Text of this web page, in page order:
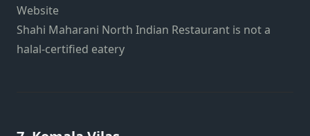
Website
Shahi Maharani North Indian Restaurant is not a
halal-certified eatery